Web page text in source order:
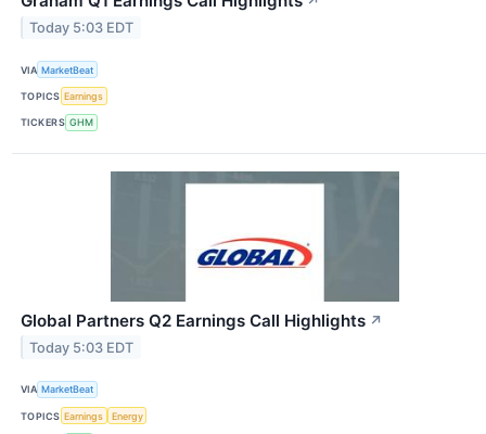
Today 5:03 EDT
VIA MarketBeat
TOPICS Earnings
TICKERS GHM
Global Partners Q2 Earnings Call Highlights ↗
Today 5:03 EDT
VIA MarketBeat
TOPICS Earnings Energy